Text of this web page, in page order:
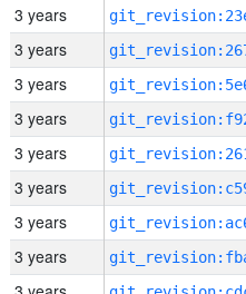
3 years
3 years
3 years
3 years
3 years
3 years
3 years
3 years